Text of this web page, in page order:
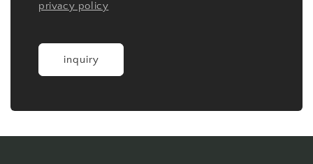
privacy policy
inquiry